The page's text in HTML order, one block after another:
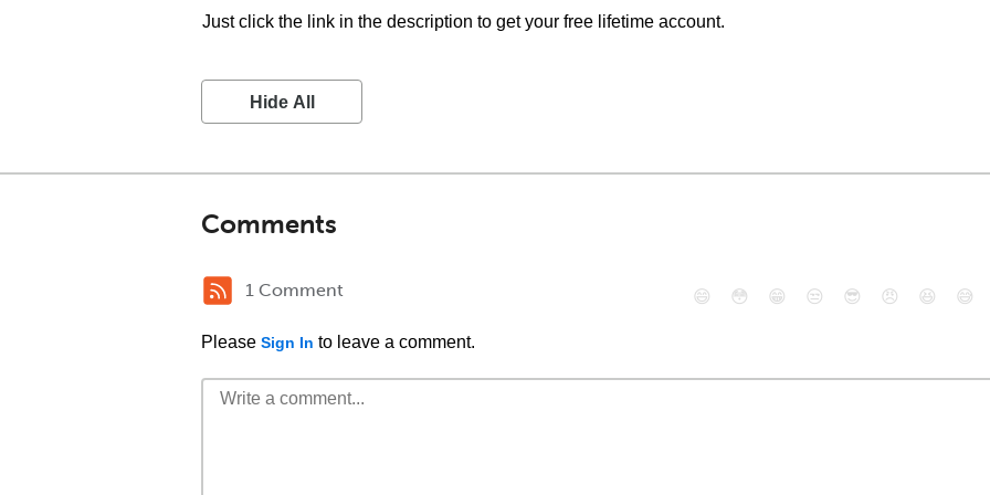
Just click the link in the description to get your free lifetime account.
Hide All
Comments
1 Comment
Please Sign In to leave a comment.
😄 😳 😁 😒 😎 😠 😆 😅